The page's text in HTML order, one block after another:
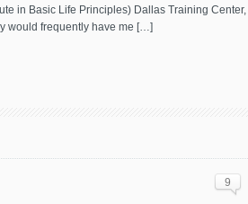
in Basic Life Principles) Dallas Training Center,
would frequently have me […]
9